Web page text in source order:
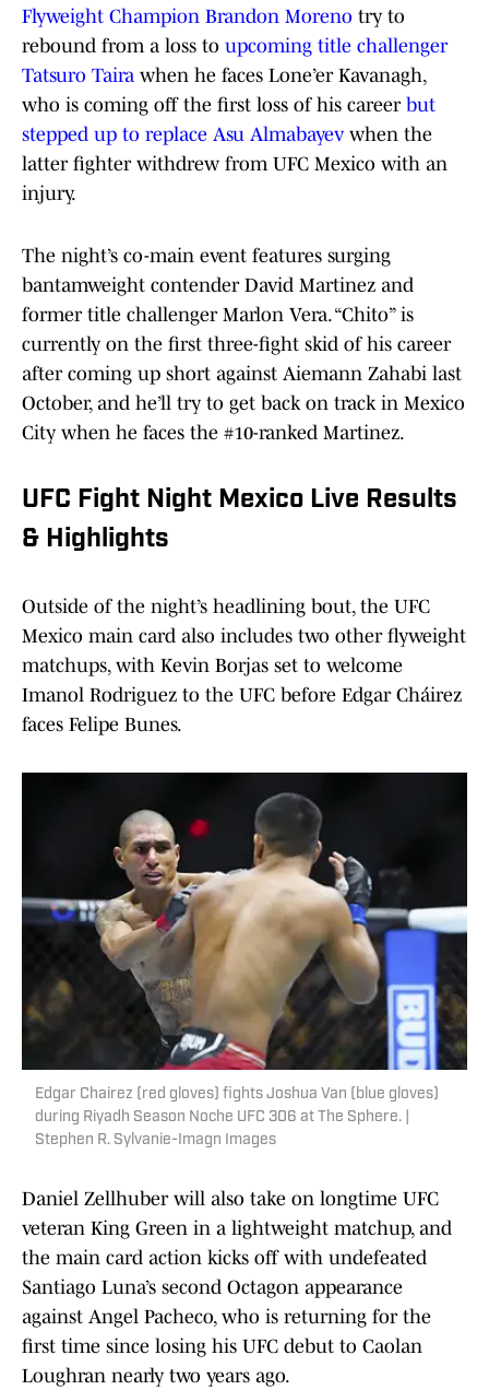
Flyweight Champion Brandon Moreno try to
rebound from a loss to upcoming title challenger
Tatsuro Taira when he faces Lone’er Kavanagh,
who is coming off the first loss of his career but
stepped up to replace Asu Almabayev when the
latter fighter withdrew from UFC Mexico with an
injury.
The night’s co-main event features surging
bantamweight contender David Martinez and
former title challenger Marlon Vera. “Chito” is
currently on the first three-fight skid of his career
after coming up short against Aiemann Zahabi last
October, and he’ll try to get back on track in Mexico
City when he faces the #10-ranked Martinez.
UFC Fight Night Mexico Live Results
& Highlights
Outside of the night’s headlining bout, the UFC
Mexico main card also includes two other flyweight
matchups, with Kevin Borjas set to welcome
Imanol Rodriguez to the UFC before Edgar Cháirez
faces Felipe Bunes.
Edgar Chairez (red gloves) fights Joshua Van (blue gloves)
during Riyadh Season Noche UFC 306 at The Sphere. |
Stephen R. Sylvanie-Imagn Images
Daniel Zellhuber will also take on longtime UFC
veteran King Green in a lightweight matchup, and
the main card action kicks off with undefeated
Santiago Luna’s second Octagon appearance
against Angel Pacheco, who is returning for the
first time since losing his UFC debut to Caolan
Loughran nearly two years ago.